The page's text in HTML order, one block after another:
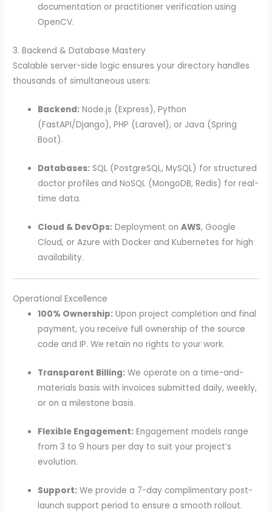
documentation or practitioner verification using
OpenCV.
3. Backend & Database Mastery
Scalable server-side logic ensures your directory handles
thousands of simultaneous users:
Backend: Node.js (Express), Python
(FastAPI/Django), PHP (Laravel), or Java (Spring
Boot).
Databases: SQL (PostgreSQL, MySQL) for structured
doctor profiles and NoSQL (MongoDB, Redis) for real-
time data.
Cloud & DevOps: Deployment onAWS, Google
Cloud, or Azure with Docker and Kubernetes for high
availability.
Operational Excellence
100% Ownership: Upon project completion and final
payment, you receive full ownership of the source
code and IP. We retain no rights to your work.
Transparent Billing: We operate on a time-and-
materials basis with invoices submitted daily, weekly,
or on a milestone basis.
Flexible Engagement: Engagement models range
from 3 to 9 hours per day to suit your project’s
evolution.
Support: We provide a 7-day complimentary post-
launch support period to ensure a smooth rollout.